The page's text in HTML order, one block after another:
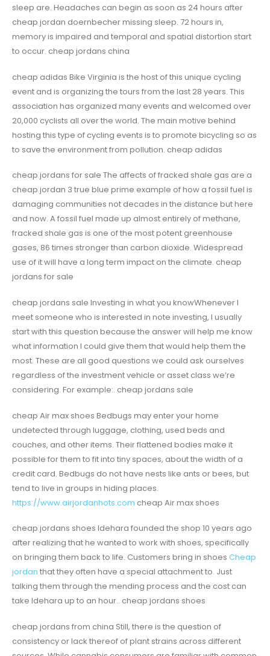
sleep are. Headaches can begin as soon as 24 hours after
cheap jordan doernbecher missing sleep. 72 hours in,
memory is impaired and temporal and spatial distortion start
to occur. cheap jordans china
cheap adidas Bike Virginia is the host of this unique cycling
event and is organizing the tours from the last 28 years. This
association has organized many events and welcomed over
20,000 cyclists all over the world. The main motive behind
hosting this type of cycling events is to promote bicycling so as
to save the environment from pollution. cheap adidas
cheap jordans for sale The affects of fracked shale gas are a
cheap jordan 3 true blue prime example of how a fossil fuel is
damaging communities not decades in the distance but here
and now. A fossil fuel made up almost entirely of methane,
fracked shale gas is one of the most potent greenhouse
gases, 86 times stronger than carbon dioxide. Widespread
use of it will have a long term impact on the climate. cheap
jordans for sale
cheap jordans sale Investing in what you knowWhenever I
meet someone who is interested in note investing, I usually
start with this question because the answer will help me know
what information I could give them that would help them the
most. These are all good questions we could ask ourselves
regardless of the investment vehicle or asset class we’re
considering. For example:. cheap jordans sale
cheap Air max shoes Bedbugs may enter your home
undetected through luggage, clothing, used beds and
couches, and other items. Their flattened bodies make it
possible for them to fit into tiny spaces, about the width of a
credit card. Bedbugs do not have nests like ants or bees, but
tend to live in groups in hiding places.
https://www.airjordanhots.com cheap Air max shoes
cheap jordans shoes Idehara founded the shop 10 years ago
after realizing that he wanted to work with shoes, specifically
on bringing them back to life. Customers bring in shoes Cheap
jordan that they often have a special attachment to. Just
talking them through the mending process and the cost can
take Idehara up to an hour.. cheap jordans shoes
cheap jordans from china Still, there is the question of
consistency or lack thereof of plant strains across different